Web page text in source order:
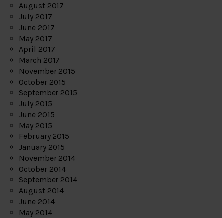
August 2017
July 2017
June 2017
May 2017
April 2017
March 2017
November 2015
October 2015
September 2015
July 2015
June 2015
May 2015
February 2015
January 2015
November 2014
October 2014
September 2014
August 2014
June 2014
May 2014